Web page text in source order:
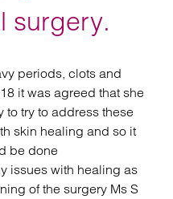
surgery.
periods, clots and
it was agreed that she
try to address these
skin healing and so it
be done
issues with healing as
of the surgery Ms S